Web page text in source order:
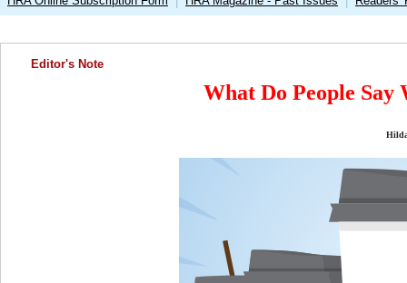
Editor's Note
What Do People